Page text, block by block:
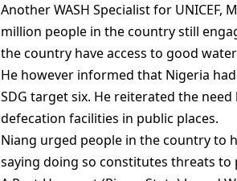
Another WASH Specialist for
million people in the country still
the country have access to good
He however informed that Nigeria
SDG target six. He reiterated the
defecation facilities in public places.
Niang urged people in the country to
saying doing so constitutes threats to